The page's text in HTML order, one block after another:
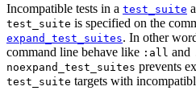
Incompatible tests in a test_suite
test_suite is specified on the
expand_test_suites. In other
command line behave like :all and
noexpand_test_suites prevents
test_suite targets with